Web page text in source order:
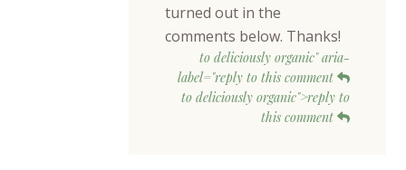
turned out in the
comments below. Thanks!
to deliciously organic" aria-
label="reply to this comment
to deliciously organic">reply to
this comment